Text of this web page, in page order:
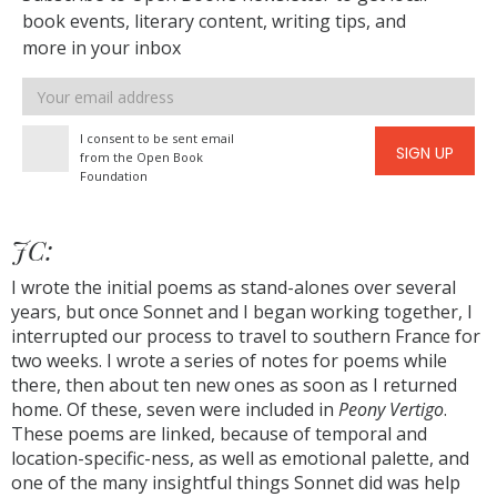
book events, literary content, writing tips, and
more in your inbox
Email
address
I consent to be sent email
from the Open Book
Foundation
SIGN UP
JC:
I wrote the initial poems as stand-alones over several
years, but once Sonnet and I began working together, I
interrupted our process to travel to southern France for
two weeks. I wrote a series of notes for poems while
there, then about ten new ones as soon as I returned
home. Of these, seven were included in Peony Vertigo.
These poems are linked, because of temporal and
location-specific-ness, as well as emotional palette, and
one of the many insightful things Sonnet did was help